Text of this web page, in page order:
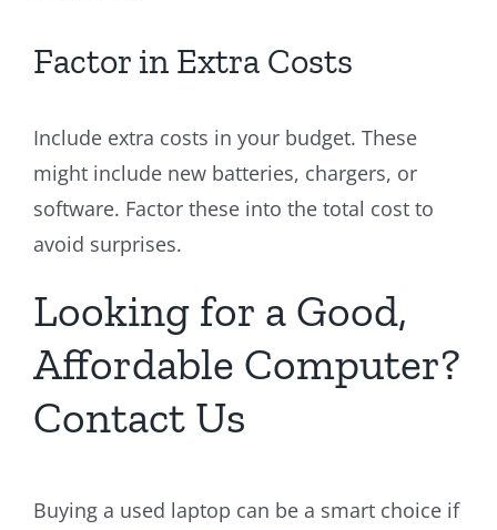
Factor in Extra Costs
Include extra costs in your budget. These
might include new batteries, chargers, or
software. Factor these into the total cost to
avoid surprises.
Looking for a Good,
Affordable Computer?
Contact Us
Buying a used laptop can be a smart choice if